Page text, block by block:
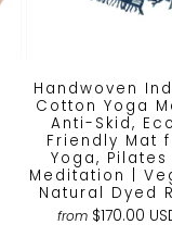
Handwoven
Cotton Yoga
Anti-Skid,
Friendly Mat
Yoga, Pilates
Meditation |
Natural Dyed
from $170.00